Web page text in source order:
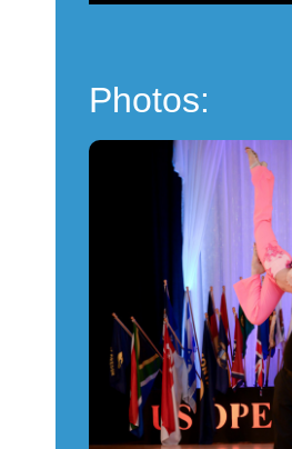
Powered by
Consent
Platform
Photos: